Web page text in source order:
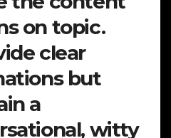
on topic.
clear
but
a
witty